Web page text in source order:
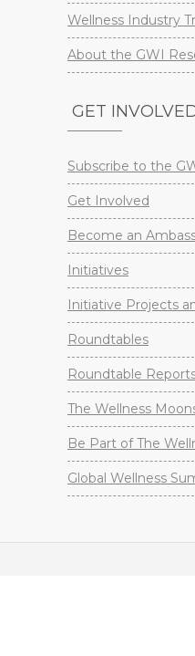
Wellness Industry
About the GWI
GET
Subscribe to the
Get Involved
Become an
Initiatives
Initiative Projects
Roundtables
Roundtable
The Wellness
Be Part of The
Global Wellness